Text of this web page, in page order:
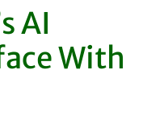
AI
With